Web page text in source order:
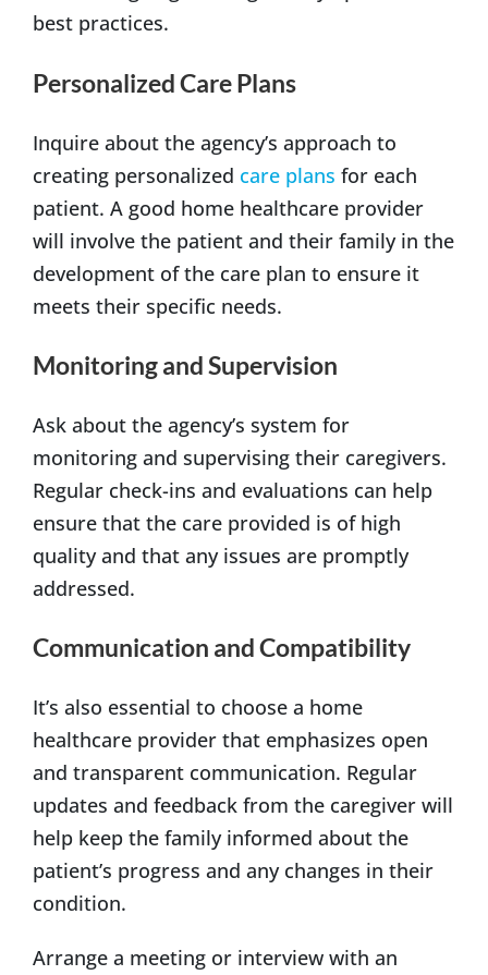
best practices.
Personalized Care Plans
Inquire about the agency’s approach to
creating personalized care plans for each
patient. A good home healthcare provider
will involve the patient and their family in the
development of the care plan to ensure it
meets their specific needs.
Monitoring and Supervision
Ask about the agency’s system for
monitoring and supervising their caregivers.
Regular check-ins and evaluations can help
ensure that the care provided is of high
quality and that any issues are promptly
addressed.
Communication and Compatibility
It’s also essential to choose a home
healthcare provider that emphasizes open
and transparent communication. Regular
updates and feedback from the caregiver will
help keep the family informed about the
patient’s progress and any changes in their
condition.
Arrange a meeting or interview with an